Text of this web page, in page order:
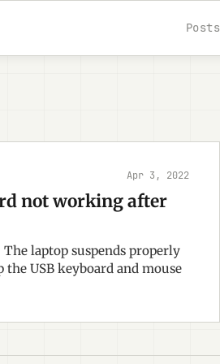
Posts
Apr 3, 2022
not working after
laptop suspends properly
USB keyboard and mouse